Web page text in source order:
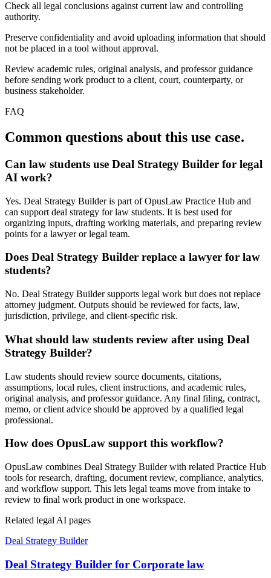
Check all legal conclusions against current law and controlling
authority.
Preserve confidentiality and avoid uploading information that should
not be placed in a tool without approval.
Review academic rules, original analysis, and professor guidance
before sending work product to a client, court, counterparty, or
business stakeholder.
FAQ
Common questions about this use case.
Can law students use Deal Strategy Builder for legal
AI work?
Yes. Deal Strategy Builder is part of OpusLaw Practice Hub and
can support deal strategy for law students. It is best used for
organizing inputs, drafting working materials, and preparing review
points for a lawyer or legal team.
Does Deal Strategy Builder replace a lawyer for law
students?
No. Deal Strategy Builder supports legal work but does not replace
attorney judgment. Outputs should be reviewed for facts, law,
jurisdiction, privilege, and client-specific risk.
What should law students review after using Deal
Strategy Builder?
Law students should review source documents, citations,
assumptions, local rules, client instructions, and academic rules,
original analysis, and professor guidance. Any final filing, contract,
memo, or client advice should be approved by a qualified legal
professional.
How does OpusLaw support this workflow?
OpusLaw combines Deal Strategy Builder with related Practice Hub
tools for research, drafting, document review, compliance, analytics,
and workflow support. This lets legal teams move from intake to
review to final work product in one workspace.
Related legal AI pages
Deal Strategy Builder
Deal Strategy Builder for Corporate law